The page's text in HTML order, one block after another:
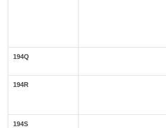
194Q
194R
194S